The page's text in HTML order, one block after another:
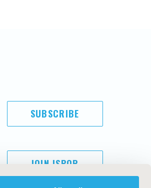
SUBSCRIBE
JOIN ISPOR